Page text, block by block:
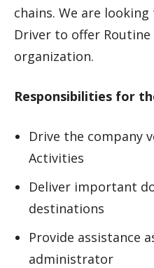
chains. We are
Driver to offer
organization.
Responsibilities for
Drive the company
Activities
Deliver important
destinations
Provide assistance
administrator